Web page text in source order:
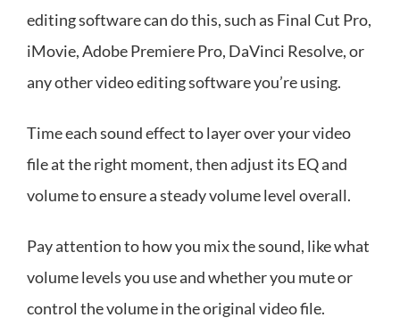
editing software can do this, such as Final Cut Pro,
iMovie, Adobe Premiere Pro, DaVinci Resolve, or
any other video editing software you’re using.
Time each sound effect to layer over your video
file at the right moment, then adjust its EQ and
volume to ensure a steady volume level overall.
Pay attention to how you mix the sound, like what
volume levels you use and whether you mute or
control the volume in the original video file.